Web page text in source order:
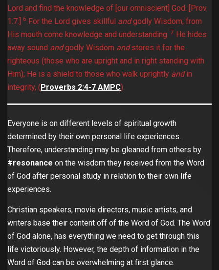
Lord and find the knowledge of [our omniscient] God. [Prov.
1:7.] 6 For the Lord gives skillful andgodly Wisdom; from
His mouth come knowledge and understanding. 7 He hides
away sound andgodly Wisdom andstores it for the
righteous (those who are upright and in right standing with
Him); He is a shield to those who walk uprightly andin
integrity, (Proverbs 2:4-7 AMPC)
Everyone is on different levels of spiritual growth
determined by their own personal life experiences.
Therefore, understanding may be gleaned from others by
#resonance on the wisdom they received from the Word
of God after personal study in relation to their own life
experiences.
Christian speakers, movie directors, music artists, and
writers base their content off of the Word of God. The Word
of God alone, has everything we need to get through this
life victoriously. However, the depth of information in the
Word of God can be overwhelming at first glance.